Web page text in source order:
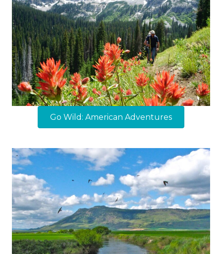
Go Wild: American Adventures